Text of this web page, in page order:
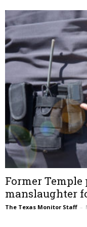
Former
manslaughter
The Texas Monitor Staff –